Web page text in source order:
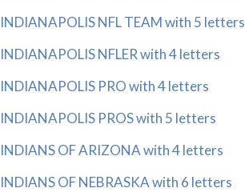
INDIANAPOLIS NFL TEAM with 5 letters
INDIANAPOLIS NFLER with 4 letters
INDIANAPOLIS PRO with 4 letters
INDIANAPOLIS PROS with 5 letters
INDIANS OF ARIZONA with 4 letters
INDIANS OF NEBRASKA with 6 letters